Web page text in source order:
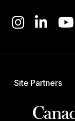
Site Partners